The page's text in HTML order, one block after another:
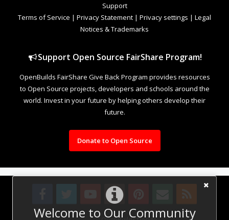
Welcome to Our Community
Support
Terms of Service | Privacy Statement | Privacy settings | Legal
Notices & Trademarks
Support Open Source FairShare Program!
OpenBuilds FairShare Give Back Program provides resources
to Open Source projects, developers and schools around the
world. Invest in your future by helping others develop their
future.
Donate to Open Source